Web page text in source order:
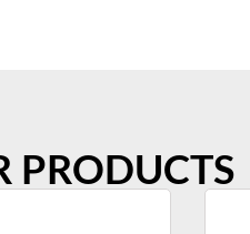
PRODUCTS